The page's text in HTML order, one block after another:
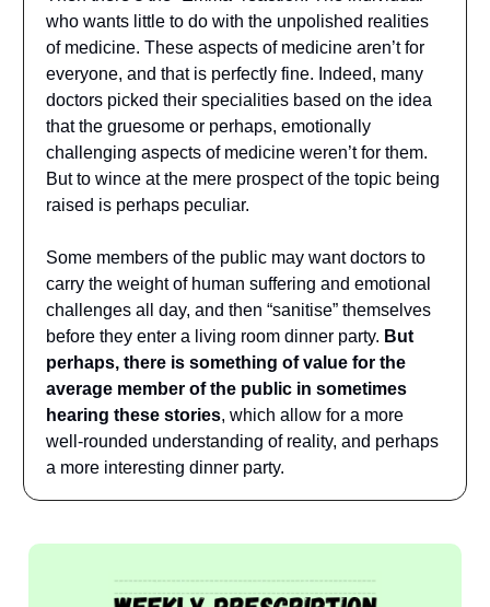
who wants little to do with the unpolished realities
of medicine. These aspects of medicine aren’t for
everyone, and that is perfectly fine. Indeed, many
doctors picked their specialities based on the idea
that the gruesome or perhaps, emotionally
challenging aspects of medicine weren’t for them.
But to wince at the mere prospect of the topic being
raised is perhaps peculiar.
Some members of the public may want doctors to
carry the weight of human suffering and emotional
challenges all day, and then “sanitise” themselves
before they enter a living room dinner party. But
perhaps, there is something of value for the
average member of the public in sometimes
hearing these stories, which allow for a more
well-rounded understanding of reality, and perhaps
a more interesting dinner party.